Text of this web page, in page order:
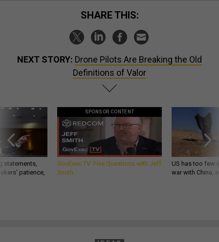
SHARE THIS:
NEXT STORY: Drone Pilots Are Breaking the Old
Definitions of Valor
statements,
patience,
SPONSOR CONTENT
GovExec TV: Five Questions with Jeff
Smith
US has too few
war with China,